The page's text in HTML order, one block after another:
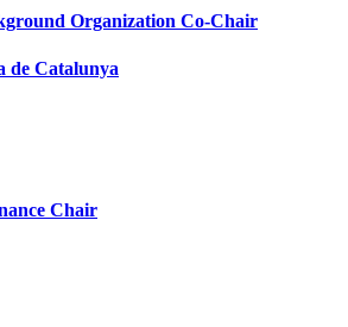
Organization Co-Chair
de Catalunya
Chair